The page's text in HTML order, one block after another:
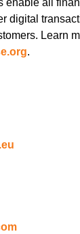
enable all
digital
Learn
.